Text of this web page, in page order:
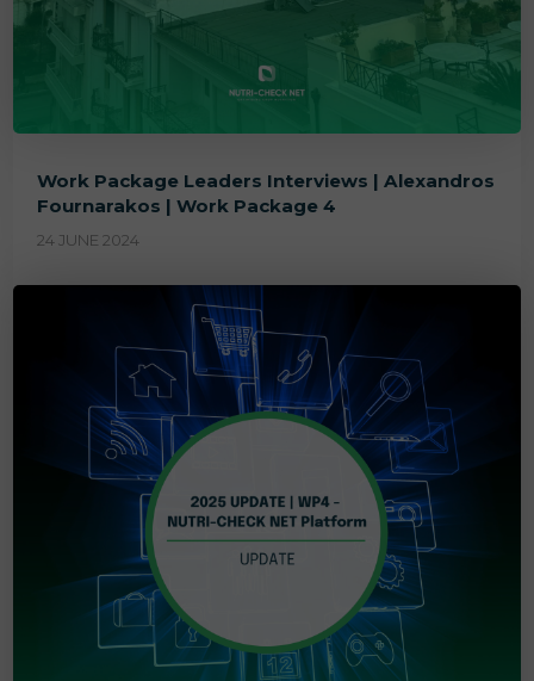
Work Package Leaders Interviews | Alexandros
Fournarakos | Work Package 4
24 JUNE 2024